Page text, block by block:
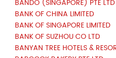
BANDO (SINGAPORE) PTE LTD
BANK OF CHINA LIMITED
BANK OF SINGAPORE LIMITED
BANK OF SUZHOU CO LTD
BANYAN TREE HOTELS &